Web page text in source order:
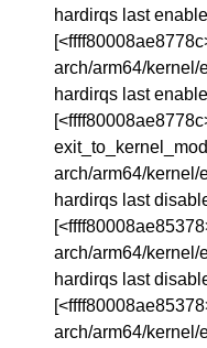
hardirqs last
arch/arm64/kernel/
hardirqs last
arch/arm64/kernel/
hardirqs last
arch/arm64/kernel/
hardirqs last
arch/arm64/kernel/